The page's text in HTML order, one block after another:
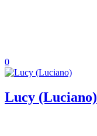
0
Lucy (Luciano)